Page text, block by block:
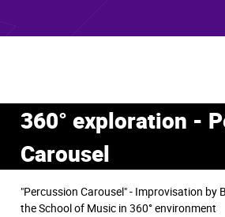
360° exploration -
Carousel
"Percussion Carousel" - Improvisation by
the School of Music in 360° environment